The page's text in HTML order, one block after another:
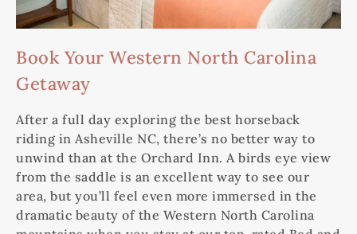
Book Your Western North Carolina
Getaway
After a full day exploring the best horseback
riding in Asheville NC, there’s no better way to
unwind than at the Orchard Inn. A birds eye view
from the saddle is an excellent way to see our
area, but you’ll feel even more immersed in the
dramatic beauty of the Western North Carolina